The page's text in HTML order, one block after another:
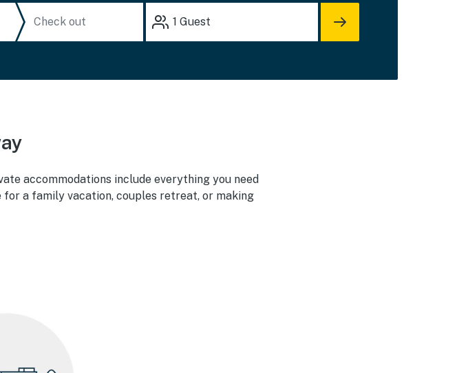
1 Guest
accommodations include everything you need
a family vacation, couples retreat, or making